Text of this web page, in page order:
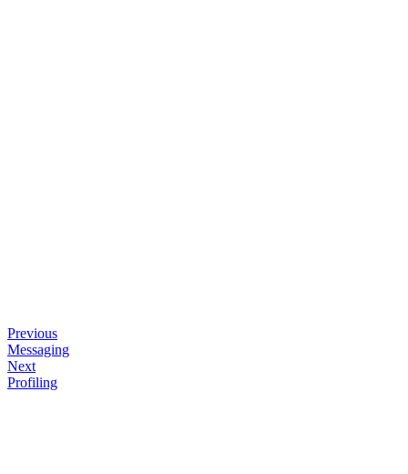
Previous
Messaging
Next
Profiling